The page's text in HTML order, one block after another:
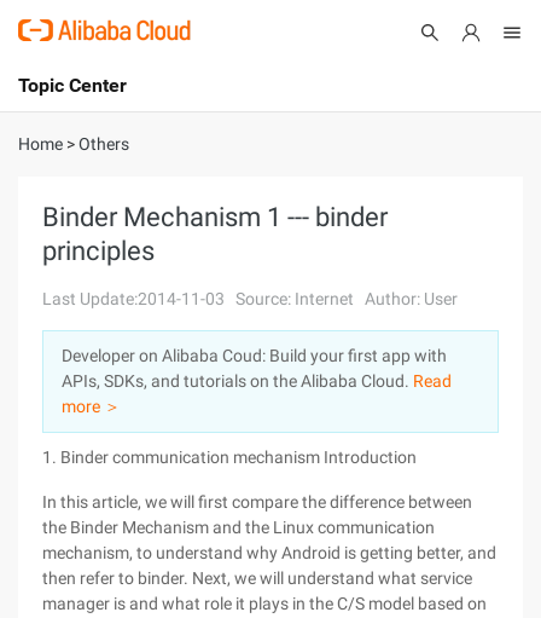
International - English
Console
Sign Up
Topic Center
About
Solutions
Pricing
Marketplace
Partners
Home >Others
Binder Mechanism 1 --- binder
principles
Last Update:2014-11-03 Source: Internet Author: User
Developer on Alibaba Coud: Build your first app with
APIs, SDKs, and tutorials on the Alibaba Cloud. Read
more ＞
1. Binder communication mechanism Introduction
In this article, we will first compare the difference between
the Binder Mechanism and the Linux communication
mechanism, to understand why Android is getting better, and
then refer to binder. Next, we will understand what service
manager is and what role it plays in the C/S model based on